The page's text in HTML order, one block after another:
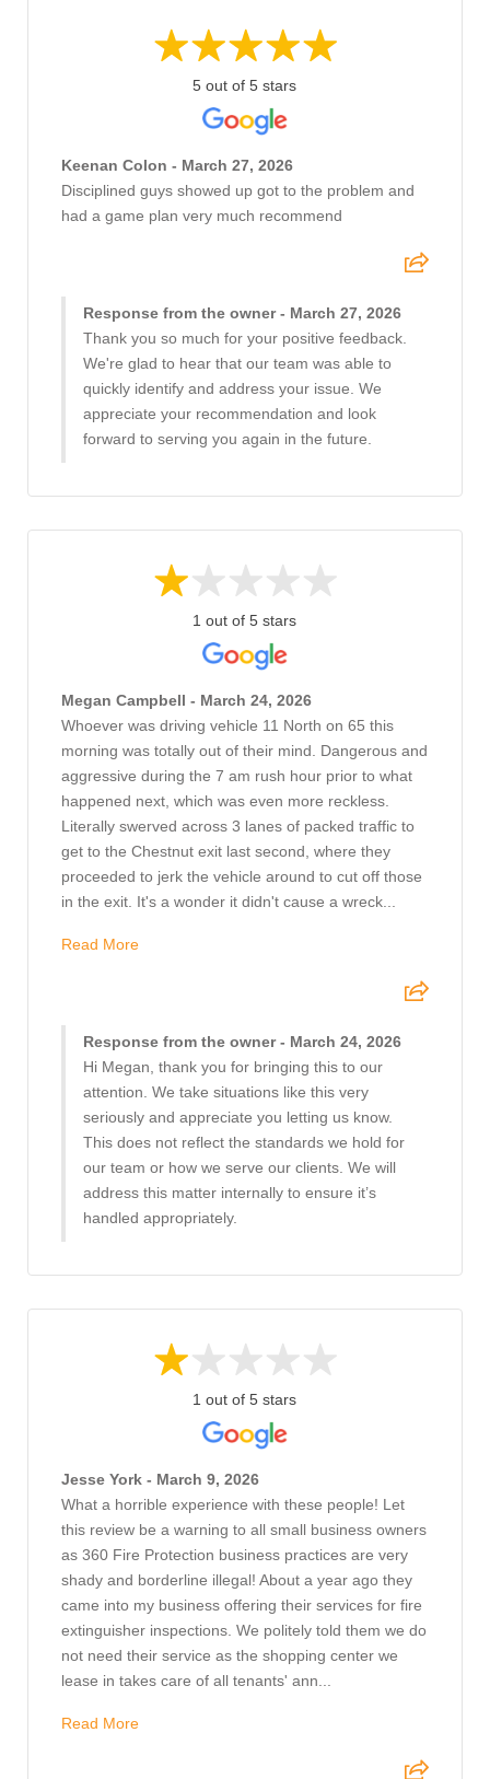
5 out of 5 stars
Keenan Colon - March 27, 2026
Disciplined guys showed up got to the problem and
had a game plan very much recommend
Response from the owner - March 27, 2026
Thank you so much for your positive feedback.
We're glad to hear that our team was able to
quickly identify and address your issue. We
appreciate your recommendation and look
forward to serving you again in the future.
1 out of 5 stars
Megan Campbell - March 24, 2026
Whoever was driving vehicle 11 North on 65 this
morning was totally out of their mind. Dangerous and
aggressive during the 7 am rush hour prior to what
happened next, which was even more reckless.
Literally swerved across 3 lanes of packed traffic to
get to the Chestnut exit last second, where they
proceeded to jerk the vehicle around to cut off those
in the exit. It's a wonder it didn't cause a wreck...
Read More
Response from the owner - March 24, 2026
Hi Megan, thank you for bringing this to our
attention. We take situations like this very
seriously and appreciate you letting us know.
This does not reflect the standards we hold for
our team or how we serve our clients. We will
address this matter internally to ensure it’s
handled appropriately.
1 out of 5 stars
Jesse York - March 9, 2026
What a horrible experience with these people! Let
this review be a warning to all small business owners
as 360 Fire Protection business practices are very
shady and borderline illegal! About a year ago they
came into my business offering their services for fire
extinguisher inspections. We politely told them we do
not need their service as the shopping center we
lease in takes care of all tenants' ann...
Read More